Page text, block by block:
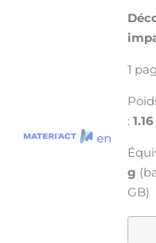
Cookies management
en
1
:
g
GB)
FORVIA’S
technologies to